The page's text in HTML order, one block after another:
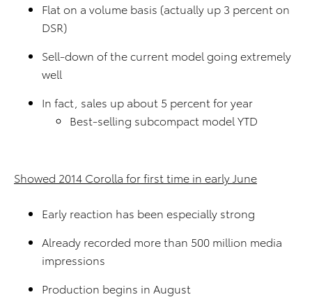
Flat on a volume basis (actually up 3 percent on
DSR)
Sell-down of the current model going extremely
well
In fact, sales up about 5 percent for year
Best-selling subcompact model YTD
Showed 2014 Corolla for first time in early June
Early reaction has been especially strong
Already recorded more than 500 million media
impressions
Production begins in August